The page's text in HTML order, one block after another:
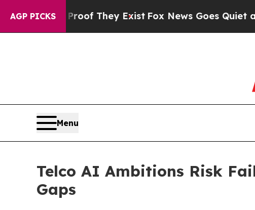
AGP PICKS
no Proof They Exist Fox News Goes Quiet as
Menu
Telco AI Ambitions Risk
Gaps